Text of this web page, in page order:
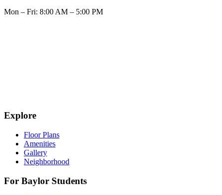
Mon – Fri: 8:00 AM – 5:00 PM
Explore
Floor Plans
Amenities
Gallery
Neighborhood
For Baylor Students